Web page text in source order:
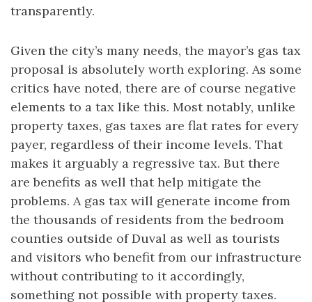
transparently.
Given the city’s many needs, the mayor’s gas tax
proposal is absolutely worth exploring. As some
critics have noted, there are of course negative
elements to a tax like this. Most notably, unlike
property taxes, gas taxes are flat rates for every
payer, regardless of their income levels. That
makes it arguably a regressive tax. But there
are benefits as well that help mitigate the
problems. A gas tax will generate income from
the thousands of residents from the bedroom
counties outside of Duval as well as tourists
and visitors who benefit from our infrastructure
without contributing to it accordingly,
something not possible with property taxes.